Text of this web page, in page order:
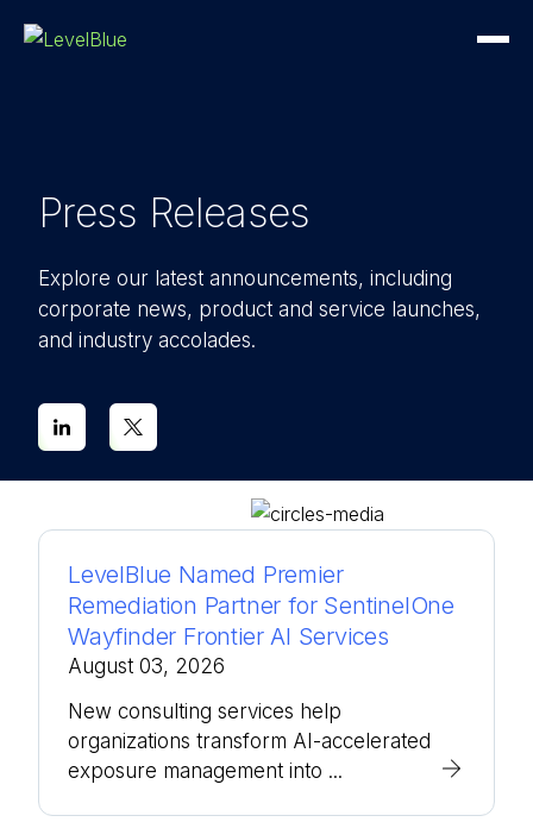
Press Releases
Explore our latest announcements, including
corporate news, product and service launches,
and industry accolades.
LevelBlue Named Premier
Remediation Partner for SentinelOne
Wayfinder Frontier AI Services
August 03, 2026
New consulting services help
organizations transform AI-accelerated
exposure management into ...